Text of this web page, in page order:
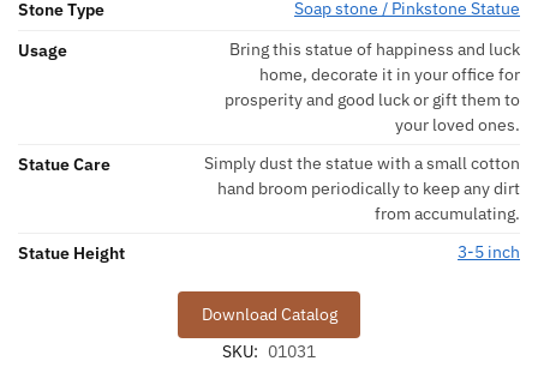
Stone Type
Soap stone / Pinkstone Statue
Usage
Bring this statue of happiness and luck
home, decorate it in your office for
prosperity and good luck or gift them to
your loved ones.
Statue Care
Simply dust the statue with a small cotton
hand broom periodically to keep any dirt
from accumulating.
Statue Height
3-5 inch
Download Catalog
SKU: 01031